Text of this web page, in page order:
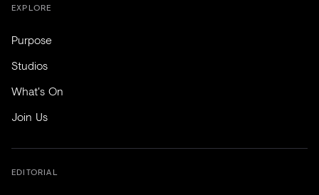
EXPLORE
Purpose
Studios
What's On
Join Us
EDITORIAL